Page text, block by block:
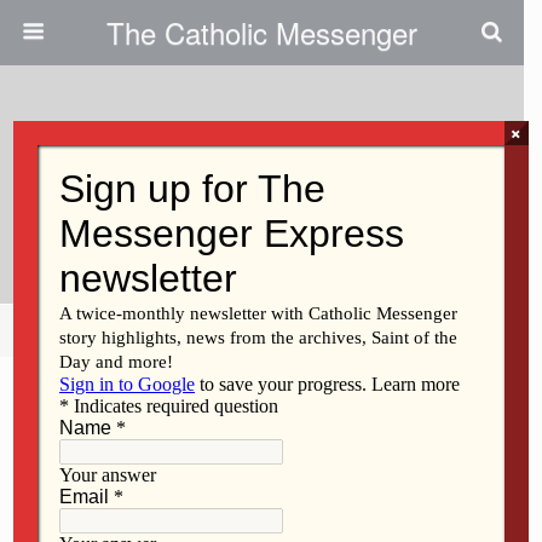
The Catholic Messenger
St. Thomas More Sells Former
Parish Center
Share Tweet Pin Mail
×